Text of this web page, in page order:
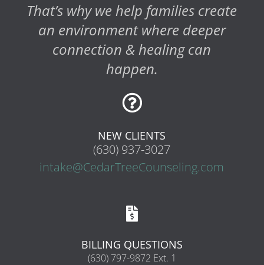
That’s why we help families create
an environment where deeper
connection & healing can
happen.

NEW CLIENTS
(630) 937-3027
intake@CedarTreeCounseling.com

BILLING QUESTIONS
(630) 797-9872 Ext. 1